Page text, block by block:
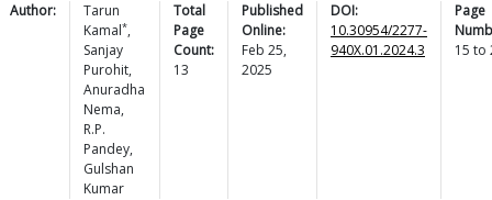
Author:
Tarun
Kamal*,
Sanjay
Purohit,
Anuradha
Nema,
R.P.
Pandey,
Gulshan
Kumar
Total
Page
Count:
13
Published
Online:
Feb 25,
2025
DOI:
10.30954/2277-
940X.01.2024.3
Page
15 to